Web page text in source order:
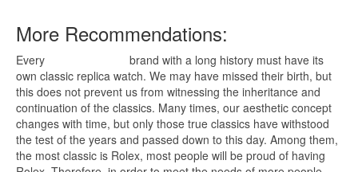
More Recommendations:
Every
brand with a long history must have its
own classic replica watch. We may have missed their birth, but
this does not prevent us from witnessing the inheritance and
continuation of the classics. Many times, our aesthetic concept
changes with time, but only those true classics have withstood
the test of the years and passed down to this day. Among them,
the most classic is Rolex, most people will be proud of having